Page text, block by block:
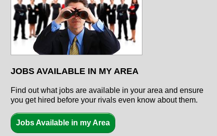
JOBS AVAILABLE IN MY AREA
Find out what jobs are available in your area and ensure
you get hired before your rivals even know about them.
Jobs Available in my Area